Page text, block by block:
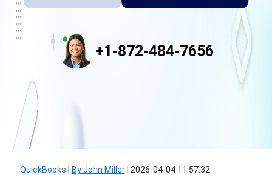
+1-872-484-7656
QuickBooks By John Miller| 2026-04-04 11:57:32